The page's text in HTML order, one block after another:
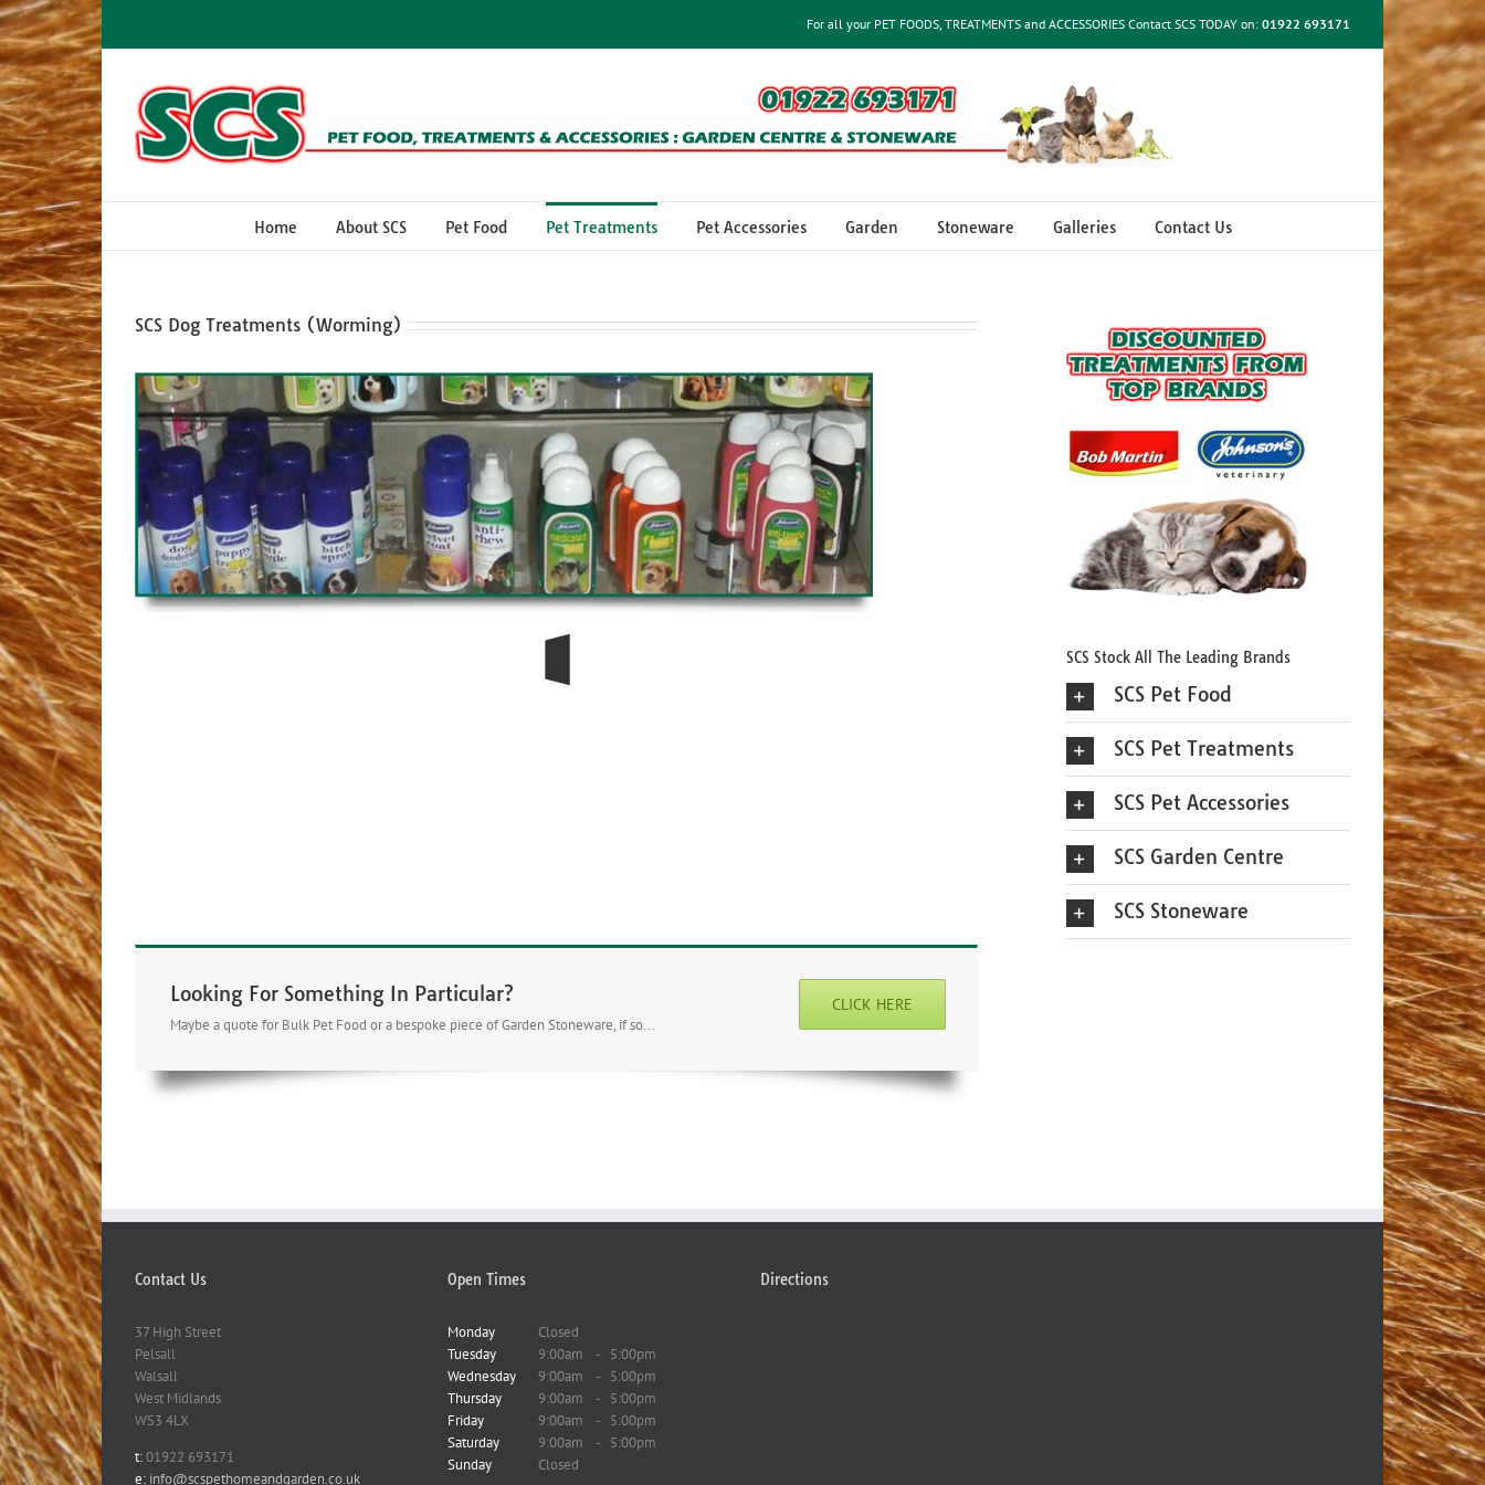
Skip
to
content
For all your PET FOODS, TREATMENTS and ACCESSORIES Contact SCS TODAY on: 01922 693171
Home About SCS Pet Food Pet Treatments Pet Accessories Garden Stoneware Galleries Contact Us
SCS Dog Treatments (Worming)
CLICK HERE
Looking For Something In Particular?
Maybe a quote for Bulk Pet Food or a bespoke piece of Garden Stoneware, if so...
SCS Stock All The Leading Brands
SCS Pet Food
SCS Pet Treatments
SCS Pet Accessories
SCS Garden Centre
SCS Stoneware
Contact Us
37 High Street
Pelsall
Walsall
West Midlands
WS3 4LX
t:01922 693171
e: info@scspethomeandgarden.co.uk
Open Times
Monday
Closed
Tuesday
9:00am - 5:00pm
Wednesday
9:00am - 5:00pm
Thursday
9:00am - 5:00pm
Friday
9:00am - 5:00pm
Saturday
9:00am - 5:00pm
Sunday
Closed
Directions